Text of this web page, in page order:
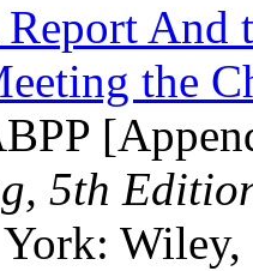
And
the
5th